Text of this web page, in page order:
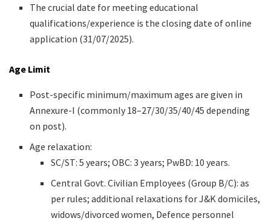
The crucial date for meeting educational
qualifications/experience is the closing date of online
application (31/07/2025).
Age Limit
Post-specific minimum/maximum ages are given in
Annexure-I (commonly 18–27/30/35/40/45 depending
on post).
Age relaxation:
SC/ST: 5 years; OBC: 3 years; PwBD: 10 years.
Central Govt. Civilian Employees (Group B/C): as
per rules; additional relaxations for J&K domiciles,
widows/divorced women, Defence personnel